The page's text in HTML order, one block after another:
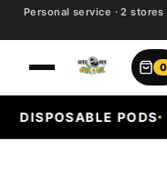
Personal service · 2
0
DISPOSABLE PODS